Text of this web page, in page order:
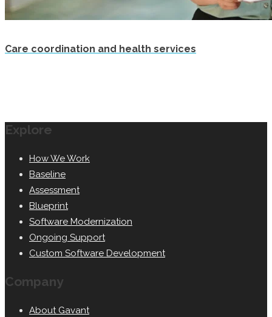
Care coordination and health services
Explore
How We Work
Baseline
Assessment
Blueprint
Software Modernization
Ongoing Support
Custom Software Development
Company
About Gavant